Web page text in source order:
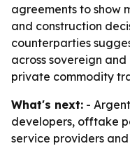
agreements to show
and construction
counterparties
across sovereign
private commodity
What's next: -
developers, offtake
service providers